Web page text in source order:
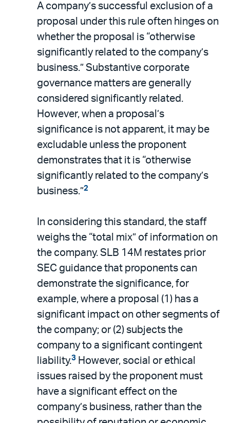
A company’s successful exclusion of a
proposal under this rule often hinges on
whether the proposal is “otherwise
significantly related to the company’s
business.” Substantive corporate
governance matters are generally
considered significantly related.
However, when a proposal’s
significance is not apparent, it may be
excludable unless the proponent
demonstrates that it is “otherwise
significantly related to the company’s
business.”2
In considering this standard, the staff
weighs the “total mix” of information on
the company. SLB 14M restates prior
SEC guidance that proponents can
demonstrate the significance, for
example, where a proposal (1) has a
significant impact on other segments of
the company; or (2) subjects the
company to a significant contingent
liability.3 However, social or ethical
issues raised by the proponent must
have a significant effect on the
company’s business, rather than the